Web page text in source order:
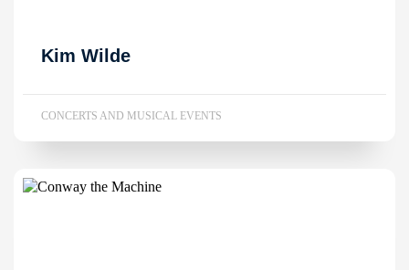
Kim Wilde
CONCERTS AND MUSICAL EVENTS